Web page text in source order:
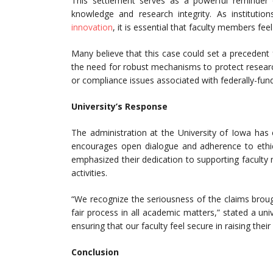
knowledge and research integrity. As
innovation, it is essential that faculty members
Many believe that this case could set a
the need for robust mechanisms to protect
or compliance issues associated with federally-
University’s Response
The administration at the University of Iowa
encourages open dialogue and adherence to
emphasized their dedication to supporting
activities.
“We recognize the seriousness of the claims
fair process in all academic matters,” stated a
ensuring that our faculty feel secure in raising
Conclusion